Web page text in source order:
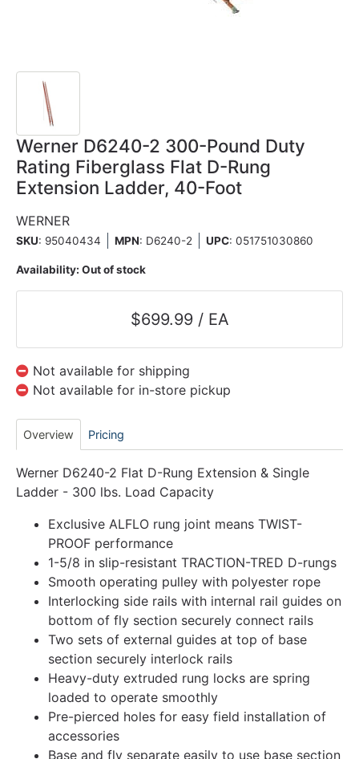
Werner D6240-2 300-Pound Duty
Rating Fiberglass Flat D-Rung
Extension Ladder, 40-Foot
WERNER
SKU: 95040434 MPN: D6240-2 UPC: 051751030860
Availability: Out of stock
$699.99 / EA
Not available for shipping
Not available for in-store pickup
Overview Pricing
Werner D6240-2 Flat D-Rung Extension & Single
Ladder - 300 lbs. Load Capacity
Exclusive ALFLO rung joint means TWIST-
PROOF performance
1-5/8 in slip-resistant TRACTION-TRED D-rungs
Smooth operating pulley with polyester rope
Interlocking side rails with internal rail guides on
bottom of fly section securely connect rails
Two sets of external guides at top of base
section securely interlock rails
Heavy-duty extruded rung locks are spring
loaded to operate smoothly
Pre-pierced holes for easy field installation of
accessories
Base and fly separate easily to use base section